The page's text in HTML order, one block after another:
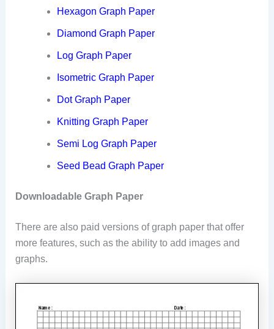
Hexagon Graph Paper
Diamond Graph Paper
Log Graph Paper
Isometric Graph Paper
Dot Graph Paper
Knitting Graph Paper
Semi Log Graph Paper
Seed Bead Graph Paper
Downloadable Graph Paper
There are also paid versions of graph paper that offer
more features, such as the ability to add images and
graphs.